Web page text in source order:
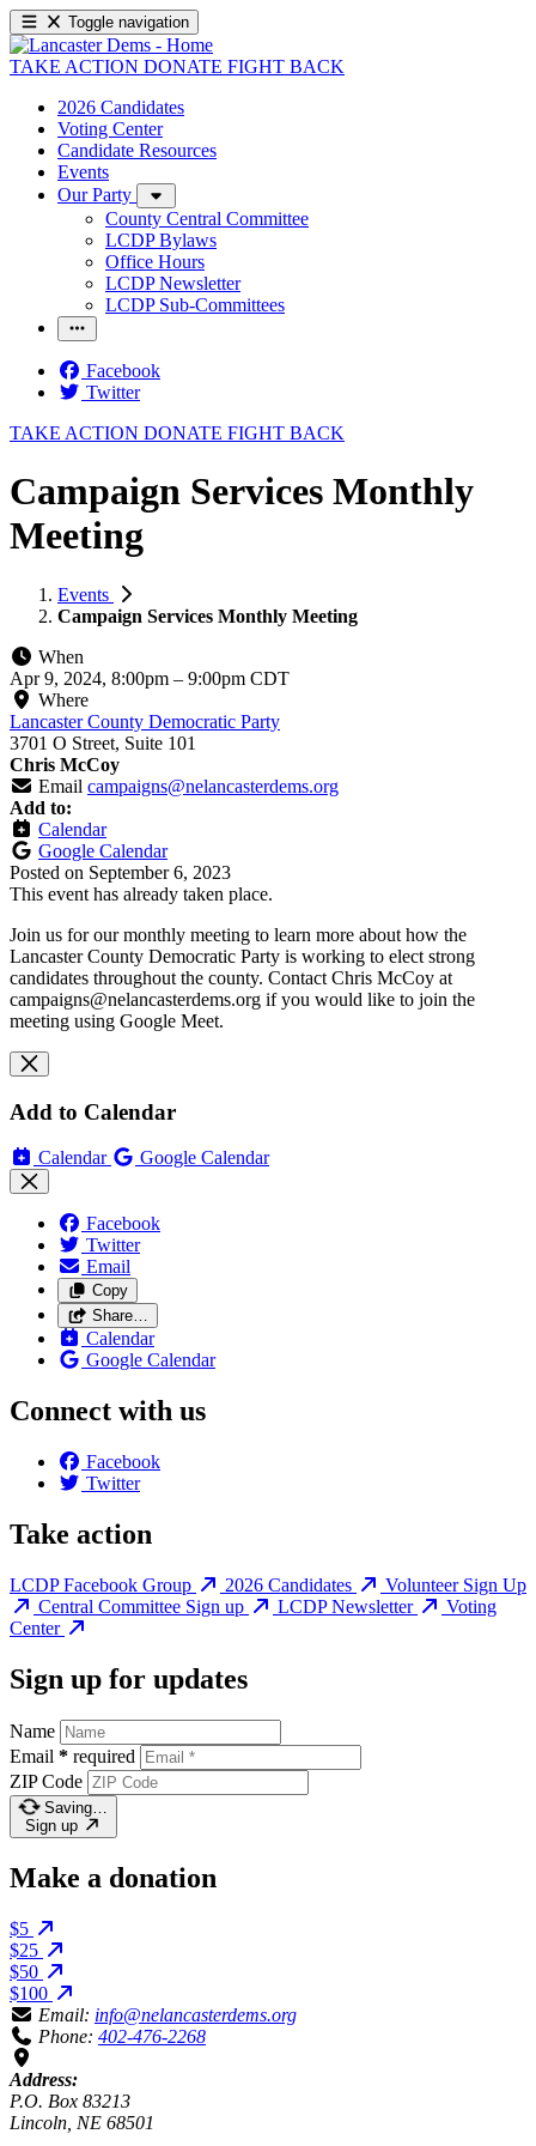
Toggle navigation
TAKE ACTION DONATE FIGHT BACK
2026 Candidates
Voting Center
Candidate Resources
Events
Our Party
County Central Committee
LCDP Bylaws
Office Hours
LCDP Newsletter
LCDP Sub-Committees
Facebook
Twitter
TAKE ACTION DONATE FIGHT BACK
Campaign Services Monthly
Meeting
Events
Campaign Services Monthly Meeting
When
Apr 9, 2024, 8:00pm – 9:00pm CDT
Where
Lancaster County Democratic Party
3701 O Street, Suite 101
Chris McCoy
Email campaigns@nelancasterdems.org
Add to:
Calendar
Google Calendar
Posted on September 6, 2023
This event has already taken place.
Join us for our monthly meeting to learn more about how the
Lancaster County Democratic Party is working to elect strong
candidates throughout the county. Contact Chris McCoy at
campaigns@nelancasterdems.org if you would like to join the
meeting using Google Meet.
Add to Calendar
Calendar Google Calendar
Facebook
Twitter
Email
Copy
Share…
Calendar
Google Calendar
Connect with us
Facebook
Twitter
Take action
LCDP Facebook Group 2026 Candidates
Volunteer Sign Up
Central Committee Sign up
LCDP Newsletter
Voting
Center
Sign up for updates
Name
Email * required
ZIP Code
Saving…
Sign up
Make a donation
$5
$25
$50
$100
Email: info@nelancasterdems.org
Phone: 402-476-2268
Address:
P.O. Box 83213
Lincoln, NE 68501